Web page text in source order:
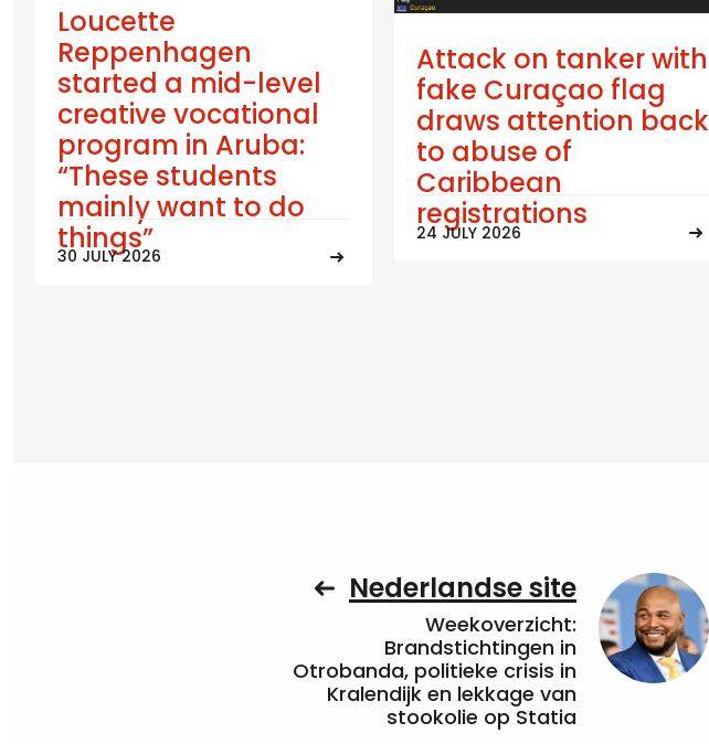
Loucette
Reppenhagen
started a mid-level
creative vocational
program in Aruba:
“These students
mainly want to do
things”
30 JULY 2026
Attack on tanker with
fake Curaçao flag
draws attention back
to abuse of
Caribbean
registrations
24 JULY 2026
Nederlandse site
Weekoverzicht:
Brandstichtingen in
Otrobanda, politieke crisis in
Kralendijk en lekkage van
stookolie op Statia